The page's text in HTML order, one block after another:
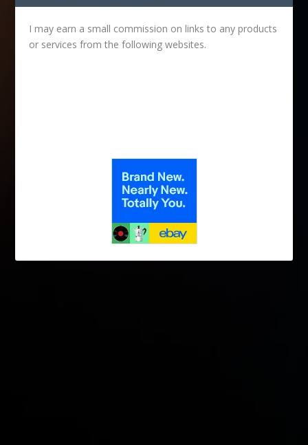
I may earn a small commission on links to any products
or services from the following websites.